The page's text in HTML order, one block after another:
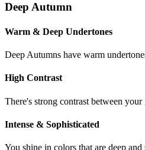
Deep Autumn
Warm & Deep Undertones
Deep Autumns have warm
High Contrast
There's strong contrast between
Intense & Sophisticated
You shine in colors that are deep